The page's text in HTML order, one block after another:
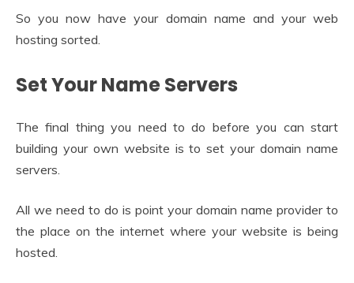
So you now have your domain name and your web
hosting sorted.
Set Your Name Servers
The final thing you need to do before you can start
building your own website is to set your domain name
servers.
All we need to do is point your domain name provider to
the place on the internet where your website is being
hosted.